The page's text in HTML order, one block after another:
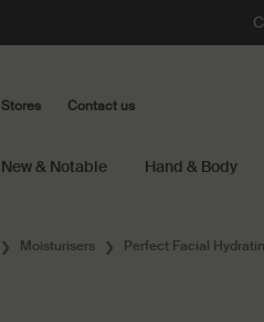
Stores Contact us
New & Notable Hand & Body
Moisturisers Perfect Facial